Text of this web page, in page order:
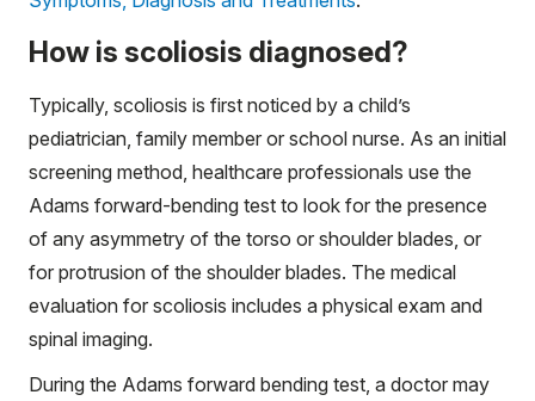
How is scoliosis diagnosed?
Typically, scoliosis is first noticed by a child’s
pediatrician, family member or school nurse. As an initial
screening method, healthcare professionals use the
Adams forward-bending test to look for the presence
of any asymmetry of the torso or shoulder blades, or
for protrusion of the shoulder blades. The medical
evaluation for scoliosis includes a physical exam and
spinal imaging.
During the Adams forward bending test, a doctor may